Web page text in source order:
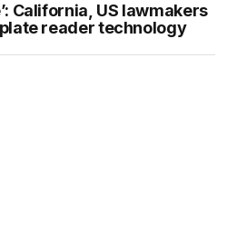
California, US lawmakers
reader technology